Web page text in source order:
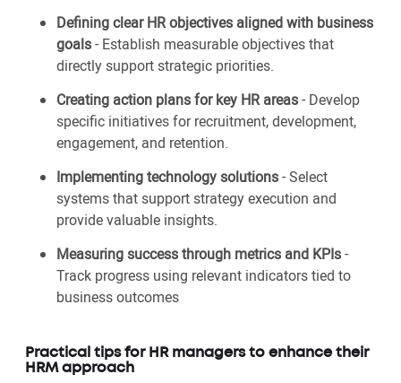
Defining clear HR objectives aligned with business
goals- Establish measurable objectives that
directly support strategic priorities.
Creating action plans for key HR areas- Develop
specific initiatives for recruitment, development,
engagement, and retention.
Implementing technology solutions- Select
systems that support strategy execution and
provide valuable insights.
Measuring success through metrics and KPIs-
Track progress using relevant indicators tied to
business outcomes
Practical tips for HR managers to enhance their
HRM approach